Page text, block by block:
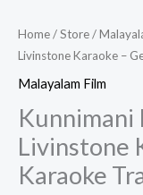
Home/Store/
Livinstone Karaoke –
Malayalam Film
Kunnimani
Livinstone
Karaoke